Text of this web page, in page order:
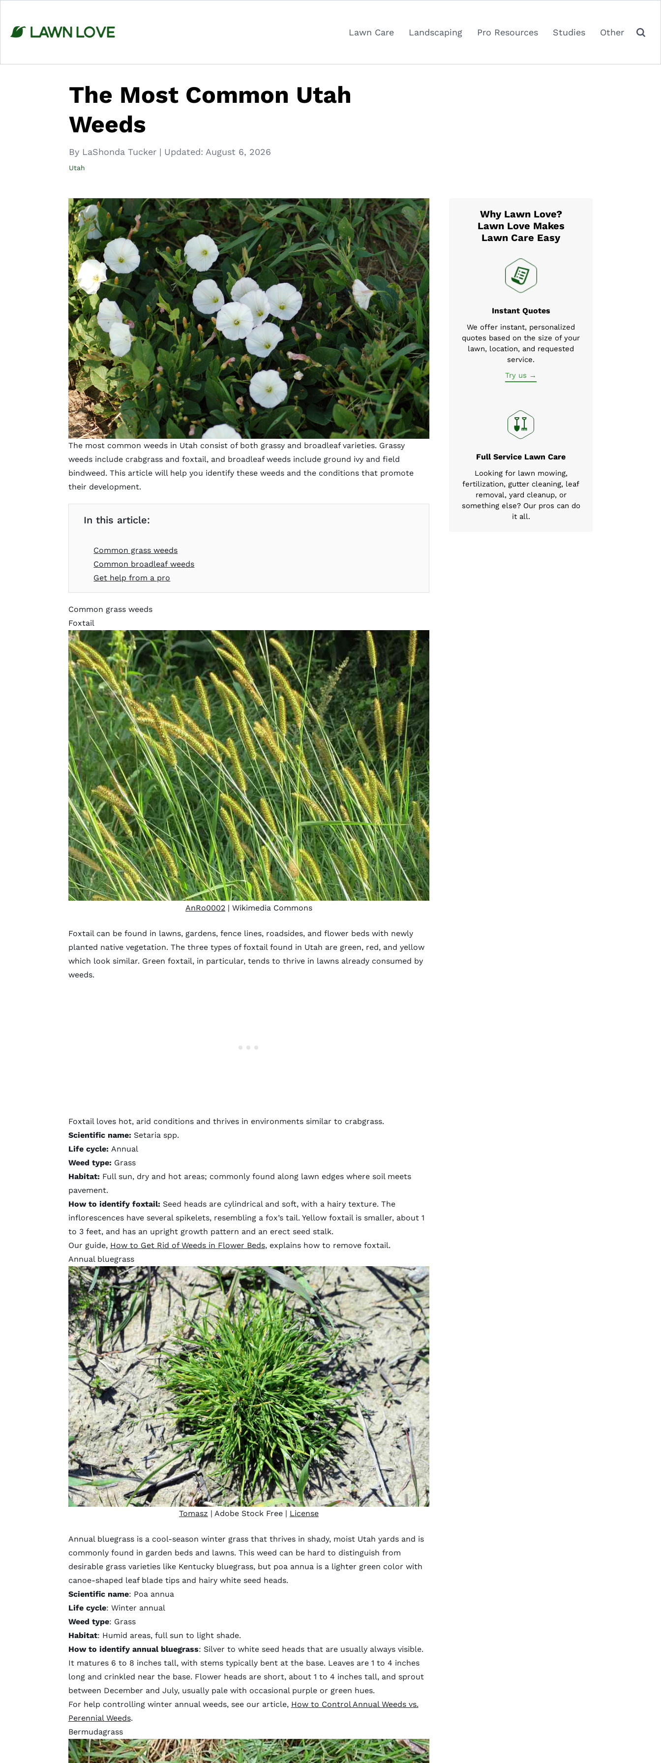
content
Lawn Care Landscaping Pro Resources Studies Other
The Most Common Utah
Weeds
By LaShonda Tucker | Updated: August 6, 2026
Utah
The most common weeds in Utah consist of both grassy and broadleaf varieties. Grassy
weeds include crabgrass and foxtail, and broadleaf weeds include ground ivy and field
bindweed. This article will help you identify these weeds and the conditions that promote
their development.
In this article:
Common grass weeds
Common broadleaf weeds
Get help from a pro
Common grass weeds
Foxtail
AnRo0002 | Wikimedia Commons
Foxtail can be found in lawns, gardens, fence lines, roadsides, and flower beds with newly
planted native vegetation. The three types of foxtail found in Utah are green, red, and yellow
which look similar. Green foxtail, in particular, tends to thrive in lawns already consumed by
weeds.
Foxtail loves hot, arid conditions and thrives in environments similar to crabgrass.
Scientific name: Setaria spp.
Life cycle: Annual
Weed type: Grass
Habitat: Full sun, dry and hot areas; commonly found along lawn edges where soil meets
pavement.
How to identify foxtail: Seed heads are cylindrical and soft, with a hairy texture. The
inflorescences have several spikelets, resembling a fox’s tail. Yellow foxtail is smaller, about 1
to 3 feet, and has an upright growth pattern and an erect seed stalk.
Our guide, How to Get Rid of Weeds in Flower Beds, explains how to remove foxtail.
Annual bluegrass
Tomasz | Adobe Stock Free | License
Annual bluegrass is a cool-season winter grass that thrives in shady, moist Utah yards and is
commonly found in garden beds and lawns. This weed can be hard to distinguish from
desirable grass varieties like Kentucky bluegrass, but poa annua is a lighter green color with
canoe-shaped leaf blade tips and hairy white seed heads.
Scientific name: Poa annua
Life cycle: Winter annual
Weed type: Grass
Habitat: Humid areas, full sun to light shade.
How to identify annual bluegrass: Silver to white seed heads that are usually always visible.
It matures 6 to 8 inches tall, with stems typically bent at the base. Leaves are 1 to 4 inches
long and crinkled near the base. Flower heads are short, about 1 to 4 inches tall, and sprout
between December and July, usually pale with occasional purple or green hues.
For help controlling winter annual weeds, see our article, How to Control Annual Weeds vs.
Perennial Weeds.
Bermudagrass
Why Lawn Love?
Lawn Love Makes
Lawn Care Easy
Instant Quotes
We offer instant, personalized
quotes based on the size of your
lawn, location, and requested
service.
Try us →
Full Service Lawn Care
Looking for lawn mowing,
fertilization, gutter cleaning, leaf
removal, yard cleanup, or
something else? Our pros can do
it all.